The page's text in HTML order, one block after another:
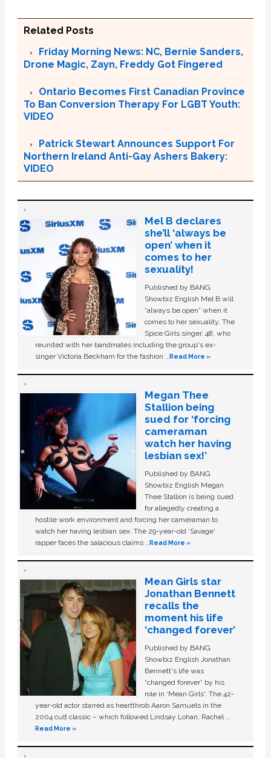
Related Posts
Friday Morning News: NC, Bernie Sanders,
Drone Magic, Zayn, Freddy Got Fingered
Ontario Becomes First Canadian Province
To Ban Conversion Therapy For LGBT Youth:
VIDEO
Patrick Stewart Announces Support For
Northern Ireland Anti-Gay Ashers Bakery:
VIDEO
Mel B declares
she’ll ‘always be
open’ when it
comes to her
sexuality!
Published by BANG
Showbiz English Mel B will
“always be open” when it
comes to her sexuality. The
Spice Girls singer, 48, who
reunited with her bandmates including the group's ex-
singer Victoria Beckham for the fashion …Read More »
Megan Thee
Stallion being
sued for ‘forcing
cameraman
watch her having
lesbian sex!’
Published by BANG
Showbiz English Megan
Thee Stallion is being sued
for allegedly creating a
hostile work environment and forcing her cameraman to
watch her having lesbian sex. The 29-year-old ‘Savage'
rapper faces the salacious claims …Read More »
Mean Girls star
Jonathan Bennett
recalls the
moment his life
‘changed forever’
Published by BANG
Showbiz English Jonathan
Bennett's life was
“changed forever” by his
role in ‘Mean Girls'. The 42-
year-old actor starred as heartthrob Aaron Samuels in the
2004 cult classic – which followed Lindsay Lohan, Rachel …
Read More »